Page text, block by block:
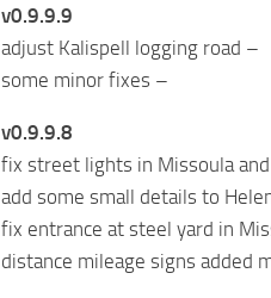
v0.9.9.9
adjust Kalispell logging road –
some minor fixes –
v0.9.9.8
fix street lights in Missoula
add some small details to
fix entrance at steel yard in
distance mileage signs added